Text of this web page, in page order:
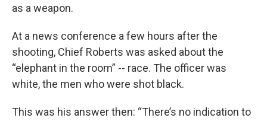
as a weapon.
At a news conference a few hours after the
shooting, Chief Roberts was asked about the
“elephant in the room” -- race. The officer was
white, the men who were shot black.
This was his answer then: “There’s no indication to